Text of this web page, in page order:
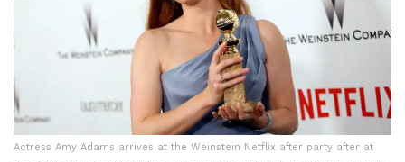
Actress Amy Adams arrives at the Weinstein Netflix after party after at